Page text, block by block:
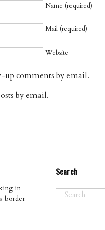
Name (required)
Mail (required)
Website
comments by email.
by email.
in
border
Search